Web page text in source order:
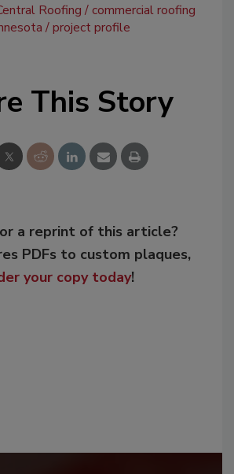
Roofing
commercial roofing
project profile
This Story
a reprint of this article?
PDFs to custom plaques,
your copy today!